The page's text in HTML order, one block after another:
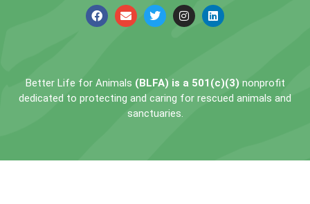
Better Life for Animals (BLFA) is a 501(c)(3)nonprofit
dedicated to protecting and caring for rescued animals and
sanctuaries.